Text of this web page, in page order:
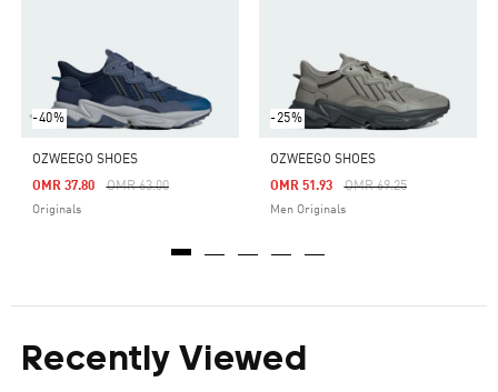
-40%
OZWEEGO SHOES
Price Reduced From
OMR 63.00To
OMR 37.80
Originals
-25%
OZWEEGO SHOES
Price Reduced From
OMR 69.25To
OMR 51.93
Men Originals
Recently Viewed